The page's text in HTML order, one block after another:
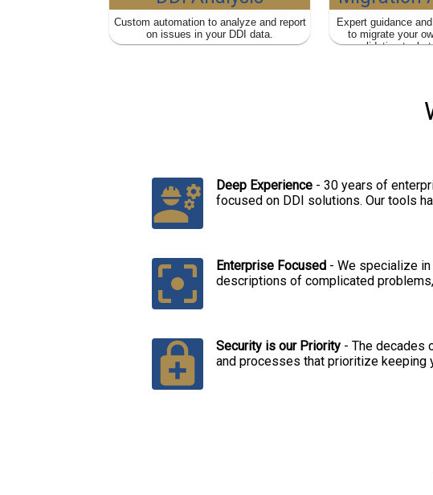
Custom automation to analyze and report
on issues in your DDI data.
Expert guidance
to migrate your
validation tools
Deep Experience -30 years of
focused on DDI solutions. Our tools
Enterprise Focused -We specialize
descriptions of complicated
Security is our Priority -The decades
and processes that prioritize keeping